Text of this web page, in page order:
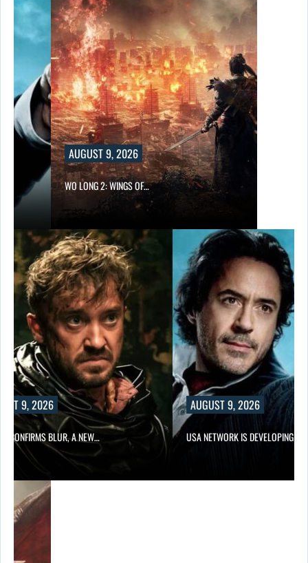
AUGUST 9, 2026
WO LONG 2: WINGS OF…
9, 2026
CONFIRMS BLUR, A NEW…
AUGUST 9, 2026
USA NETWORK IS DEVELOPING A…